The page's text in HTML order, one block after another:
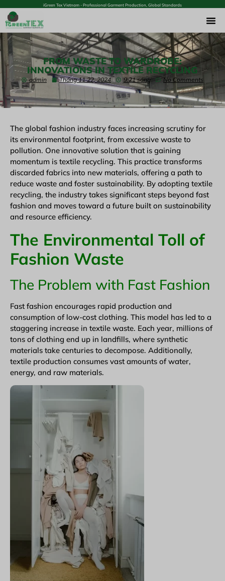
iGreen Tex Vietnam - Professional Garment Production, Global Standards
FROM WASTE TO WARDROBE:
INNOVATIONS IN TEXTILE RECYCLING
admin Tháng 11 22, 2024 9:21 sáng No Comments
The global fashion industry faces increasing scrutiny for
its environmental footprint, from excessive waste to
pollution. One innovative solution that is gaining
momentum is textile recycling. This practice transforms
discarded fabrics into new materials, offering a path to
reduce waste and foster sustainability. By adopting textile
recycling, the industry takes significant steps beyond fast
fashion and moves toward a future built on sustainability
and resource efficiency.
The Environmental Toll of
Fashion Waste
The Problem with Fast Fashion
Fast fashion encourages rapid production and
consumption of low-cost clothing. This model has led to a
staggering increase in textile waste. Each year, millions of
tons of clothing end up in landfills, where synthetic
materials take centuries to decompose. Additionally,
textile production consumes vast amounts of water,
energy, and raw materials.